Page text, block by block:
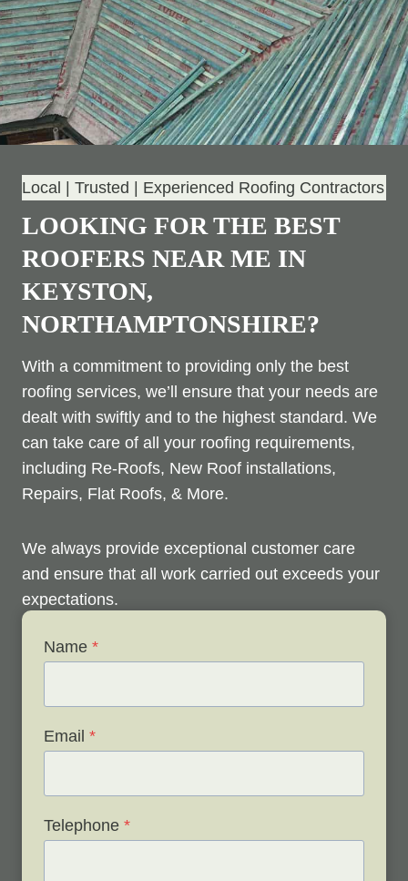
Local | Trusted | Experienced Roofing Contractors
LOOKING FOR THE BEST
ROOFERS NEAR ME IN
KEYSTON,
NORTHAMPTONSHIRE?
With a commitment to providing only the best
roofing services, we’ll ensure that your needs are
dealt with swiftly and to the highest standard. We
can take care of all your roofing requirements,
including Re-Roofs, New Roof installations,
Repairs, Flat Roofs, & More.
We always provide exceptional customer care
and ensure that all work carried out exceeds your
expectations.
Check out below to see our services, and contact
schedule a free survey.
Name *
Email *
Telephone *